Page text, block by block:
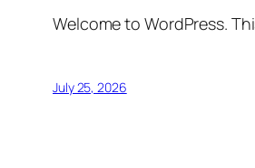
Welcome to WordPress.
July 25, 2026